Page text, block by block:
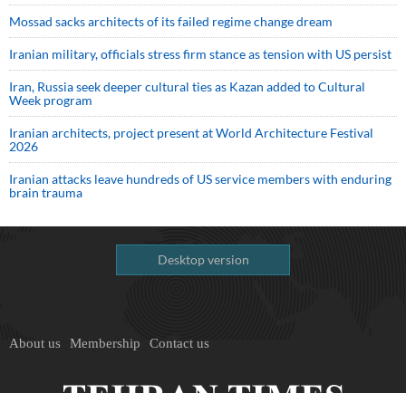
Mossad sacks architects of its failed regime change dream
Iranian military, officials stress firm stance as tension with US persist
Iran, Russia seek deeper cultural ties as Kazan added to Cultural
Week program
Iranian architects, project present at World Architecture Festival
2026
Iranian attacks leave hundreds of US service members with enduring
brain trauma
Desktop version
About us Membership Contact us